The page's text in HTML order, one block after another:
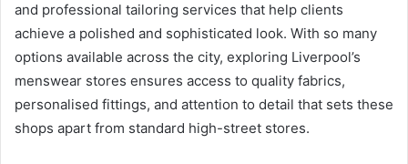
and professional tailoring services that help clients
achieve a polished and sophisticated look. With so many
options available across the city, exploring Liverpool’s
menswear stores ensures access to quality fabrics,
personalised fittings, and attention to detail that sets these
shops apart from standard high-street stores.